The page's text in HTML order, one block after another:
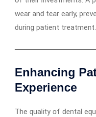
wear and tear early,
during patient treatment.
Enhancing
Experience
The quality of dental